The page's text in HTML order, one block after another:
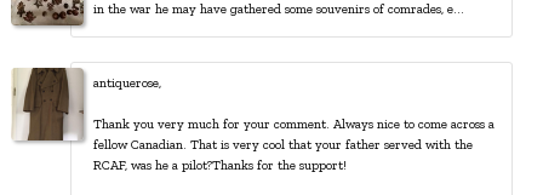
in the war he may have gathered some souvenirs of comrades, e...
antiquerose,
Thank you very much for your comment. Always nice to come across a
fellow Canadian. That is very cool that your father served with the
RCAF, was he a pilot?Thanks for the support!